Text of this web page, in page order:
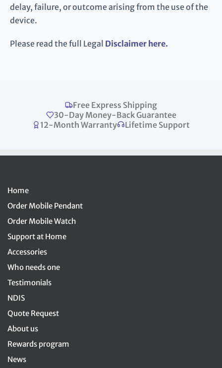
delay, failure, or outcome arising from the use of the
device.
Please read the full Legal Disclaimer here.
Free Express Shipping
30-Day Money-Back Guarantee
12-Month Warranty
Lifetime Support
Home
Order Mobile Pendant
Order Mobile Watch
Support at Home
Accessories
Who needs one
Testimonials
NDIS
Quote Request
About us
Rewards program
News